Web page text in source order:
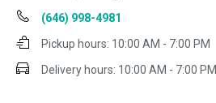
(646) 998-4981
Pickup hours: 10:00 AM - 7:00 PM
Delivery hours: 10:00 AM - 7:00 PM